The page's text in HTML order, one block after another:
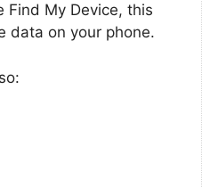
Find My Device, this
data on your phone.